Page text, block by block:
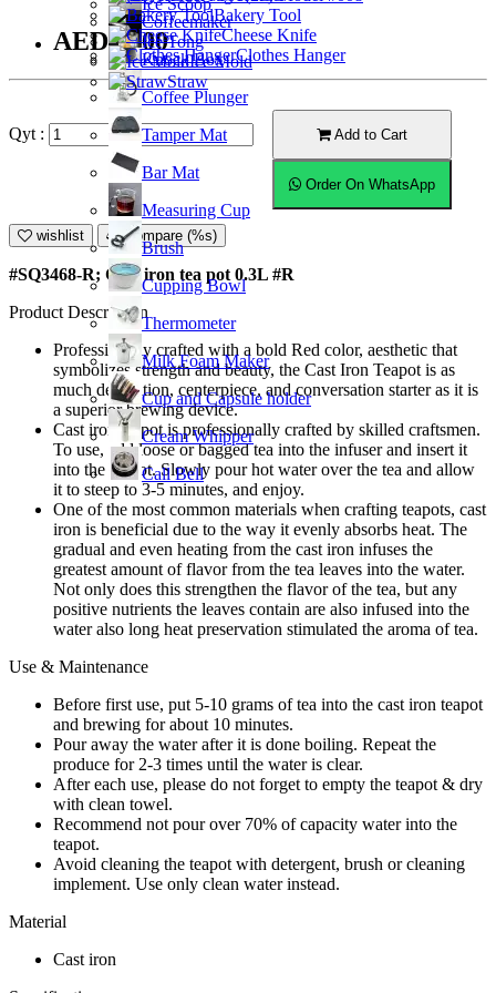
Coffeemaker
Knock Box
Coffee Plunger
Tamper Mat
Bar Mat
Measuring Cup
Brush
Cupping Bowl
Thermometer
Milk Foam Maker
Cup and Capsule holder
Cream Whipper
Call Bell
Ice Scoop
Ice Tong
Ice Mold
Straw
Bakery Tool
Cheese Knife
Clothes Hanger
AED45.00
Qyt : Add to Cart
Order On WhatsApp
wishlist Compare (%s)
#SQ3468-R; Cast iron tea pot 0.3L #R
Product Description
Professionally crafted with a bold Red color, aesthetic that
symbolizes strength and beauty, the Cast Iron Teapot is as
much decoration, centerpiece, and conversation starter as it is
a superior brewing device.
Cast iron teapot is professionally crafted by skilled craftsmen.
To use, add loose or bagged tea into the infuser and insert it
into the teapot. Slowly pour hot water over the tea and allow
it to steep to 3-5 minutes, and enjoy.
One of the most common materials when crafting teapots, cast
iron is beneficial due to the way it evenly absorbs heat. The
gradual and even heating from the cast iron infuses the
greatest amount of flavor from the tea leaves into the water.
Not only does this strengthen the flavor of the tea, but any
positive nutrients the leaves contain are also infused into the
water also long heat preservation stimulated the aroma of tea.
Use & Maintenance
Before first use, put 5-10 grams of tea into the cast iron teapot
and brewing for about 10 minutes.
Pour away the water after it is done boiling. Repeat the
produce for 2-3 times until the water is clear.
After each use, please do not forget to empty the teapot & dry
with clean towel.
Recommend not pour over 70% of capacity water into the
teapot.
Avoid cleaning the teapot with detergent, brush or cleaning
implement. Use only clean water instead.
Material
Cast iron